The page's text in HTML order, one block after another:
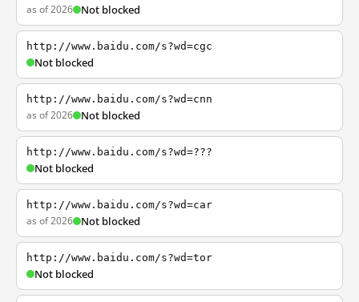
as of 2026 Not blocked
http://www.baidu.com/s?wd=cgc
Not blocked
http://www.baidu.com/s?wd=cnn
as of 2026 Not blocked
http://www.baidu.com/s?wd=???
Not blocked
http://www.baidu.com/s?wd=car
as of 2026 Not blocked
http://www.baidu.com/s?wd=tor
Not blocked